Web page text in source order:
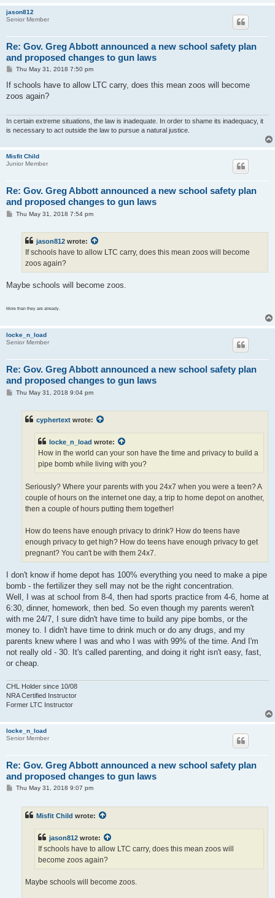
jason812
Senior Member
Re: Gov. Greg Abbott announced a new school safety plan
and proposed changes to gun laws
P
s
Thu May 31, 2018 7:50 pm
If schools have to allow LTC carry, does this mean zoos will become
zoos again?
In certain extreme situations, the law is inadequate. In order to shame its inadequacy, it
is necessary to act outside the law to pursue a natural justice.
Misfit Child
Junior Member
Re: Gov. Greg Abbott announced a new school safety plan
and proposed changes to gun laws
PThu May 31, 2018 7:54 pm
jason812 wrote:
If schools have to allow LTC carry, does this mean zoos will become
zoos again?
Maybe schools will become zoos.
More than they are already.
locke_n_load
Senior Member
Re: Gov. Greg Abbott announced a new school safety plan
and proposed changes to gun laws
PThu May 31, 2018 9:04 pm
cyphertext wrote:
locke_n_load wrote:
How in the world can your son have the time and privacy to build a
pipe bomb while living with you?
Seriously? Where your parents with you 24x7 when you were a teen? A
couple of hours on the internet one day, a trip to home depot on another,
then a couple of hours putting them together!
How do teens have enough privacy to drink? How do teens have
enough privacy to get high? How do teens have enough privacy to get
pregnant? You can't be with them 24x7.
I don't know if home depot has 100% everything you need to make a pipe
bomb - the fertilizer they sell may not be the right concentration.
Well, I was at school from 8-4, then had sports practice from 4-6, home at
6:30, dinner, homework, then bed. So even though my parents weren't
with me 24/7, I sure didn't have time to build any pipe bombs, or the
money to. I didn't have time to drink much or do any drugs, and my
parents knew where I was and who I was with 99% of the time. And I'm
not really old - 30. It's called parenting, and doing it right isn't easy, fast,
or cheap.
CHL Holder since 10/08
NRA Certified Instructor
Former LTC Instructor
locke_n_load
Senior Member
Re: Gov. Greg Abbott announced a new school safety plan
and proposed changes to gun laws
PThu May 31, 2018 9:07 pm
Misfit Child wrote:
jason812 wrote:
If schools have to allow LTC carry, does this mean zoos will
become zoos again?
Maybe schools will become zoos.